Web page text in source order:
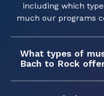
including which
much our programs
What types of
Bach to Rock